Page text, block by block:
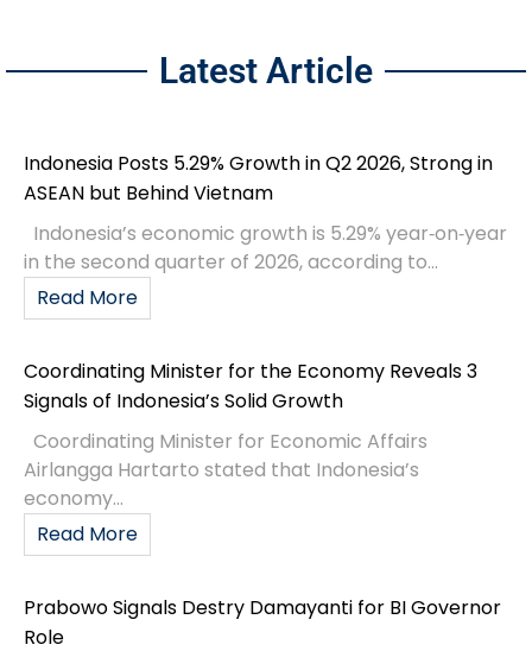
Latest Article
Indonesia Posts 5.29% Growth in Q2 2026, Strong in
ASEAN but Behind Vietnam
Indonesia’s economic growth is 5.29% year‑on‑year
in the second quarter of 2026, according to...
Read More
Coordinating Minister for the Economy Reveals 3
Signals of Indonesia’s Solid Growth
Coordinating Minister for Economic Affairs
Airlangga Hartarto stated that Indonesia’s
economy...
Read More
Prabowo Signals Destry Damayanti for BI Governor
Role